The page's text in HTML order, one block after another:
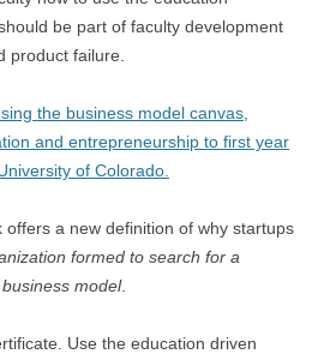
be part of faculty development
product failure.
the business model canvas,
and entrepreneurship to first year
of Colorado.
offers a new definition of why startups
formed to search for a
model.
Use the education driven